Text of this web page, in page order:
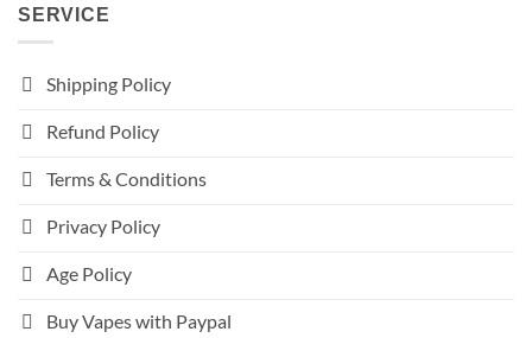
SERVICE
Shipping Policy
Refund Policy
Terms & Conditions
Privacy Policy
Age Policy
Buy Vapes with Paypal